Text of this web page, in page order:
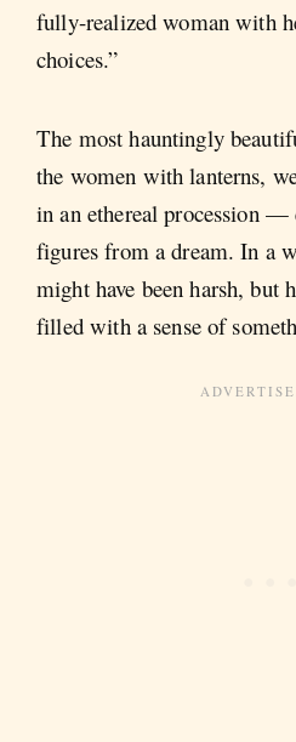
fully-realized woman with
choices.”
The most hauntingly
the women with lanterns,
in an ethereal procession
figures from a dream. In a
might have been harsh, but
filled with a sense of